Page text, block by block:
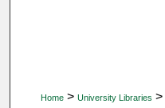
Home > University Libraries >